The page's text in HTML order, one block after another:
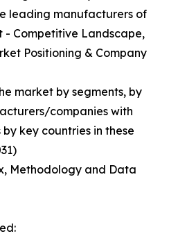
leading manufacturers of
- Competitive Landscape,
Positioning & Company
market by segments, by
companies with
key countries in these
Methodology and Data